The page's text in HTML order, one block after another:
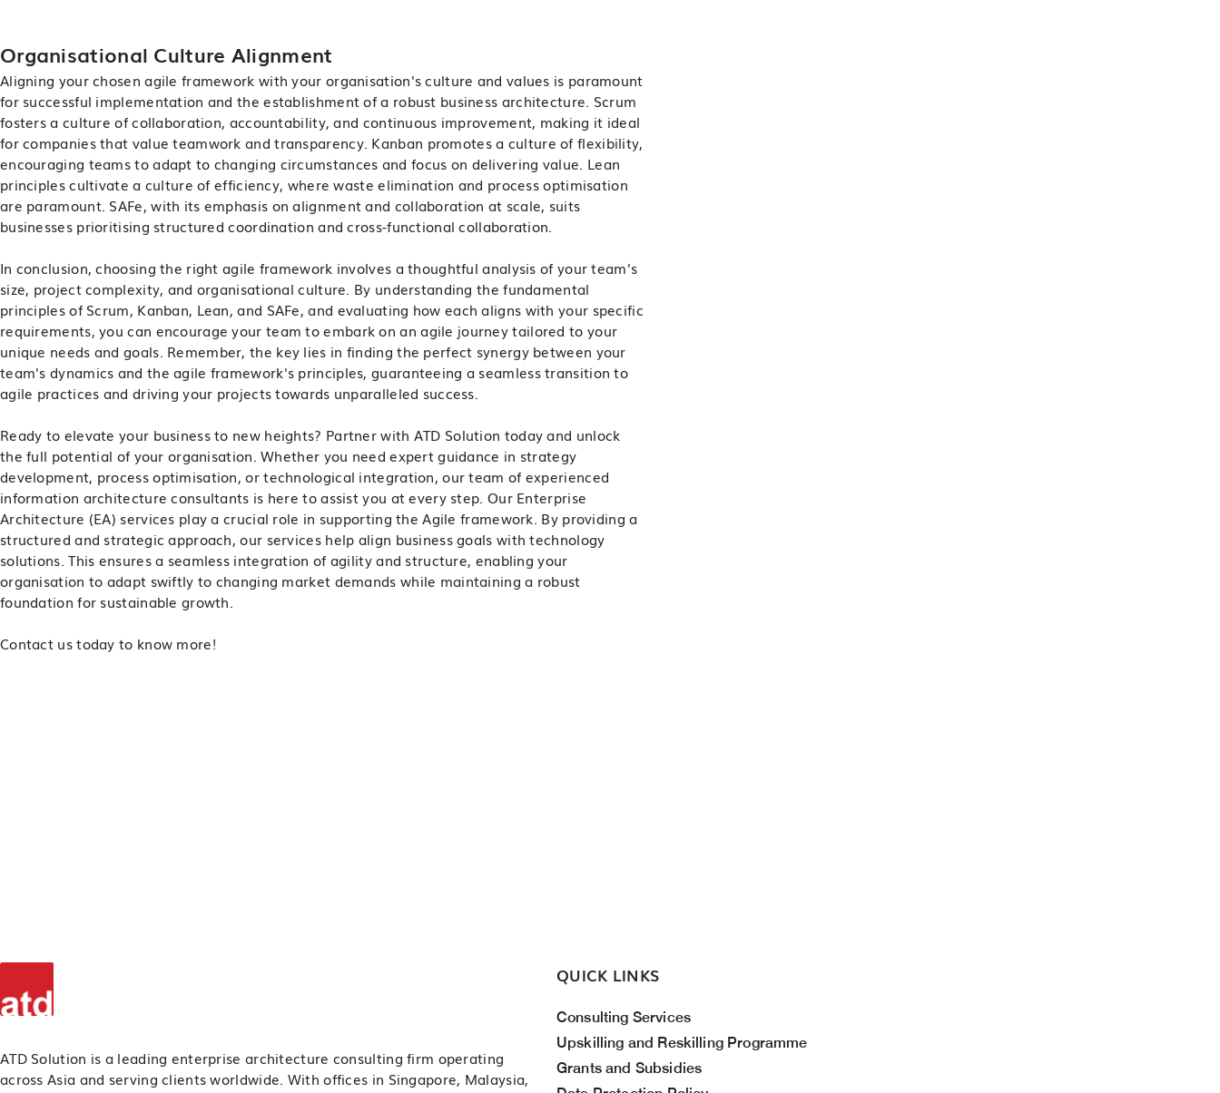
Organisational Culture Alignment
Aligning your chosen agile framework with your organisation's culture and values is paramount
for successful implementation and the establishment of a robust business architecture. Scrum
fosters a culture of collaboration, accountability, and continuous improvement, making it ideal
for companies that value teamwork and transparency. Kanban promotes a culture of flexibility,
encouraging teams to adapt to changing circumstances and focus on delivering value. Lean
principles cultivate a culture of efficiency, where waste elimination and process optimisation
are paramount. SAFe, with its emphasis on alignment and collaboration at scale, suits
businesses prioritising structured coordination and cross-functional collaboration.
In conclusion, choosing the right agile framework involves a thoughtful analysis of your team's
size, project complexity, and organisational culture. By understanding the fundamental
principles of Scrum, Kanban, Lean, and SAFe, and evaluating how each aligns with your specific
requirements, you can encourage your team to embark on an agile journey tailored to your
unique needs and goals. Remember, the key lies in finding the perfect synergy between your
team's dynamics and the agile framework's principles, guaranteeing a seamless transition to
agile practices and driving your projects towards unparalleled success.
Ready to elevate your business to new heights? Partner with ATD Solution today and unlock
the full potential of your organisation. Whether you need expert guidance in strategy
development, process optimisation, or technological integration, our team of experienced
information architecture consultants is here to assist you at every step. Our Enterprise
Architecture (EA) services play a crucial role in supporting the Agile framework. By providing a
structured and strategic approach, our services help align business goals with technology
solutions. This ensures a seamless integration of agility and structure, enabling your
organisation to adapt swiftly to changing market demands while maintaining a robust
foundation for sustainable growth.
Contact us today to know more!
ATD Solution is a leading enterprise architecture consulting firm operating
across Asia and serving clients worldwide. With offices in Singapore, Malaysia,
QUICK LINKS
Consulting Services
Upskilling and Reskilling Programme
Grants and Subsidies